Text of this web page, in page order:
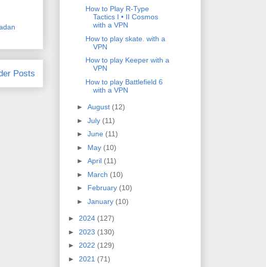
Posts
How to Play R-Type
Tactics I • II Cosmos
with a VPN
How to play skate. with a
VPN
How to play Keeper with a
VPN
How to play Battlefield 6
with a VPN
► August (12)
► July (11)
► June (11)
► May (10)
► April (11)
► March (10)
► February (10)
► January (10)
► 2024 (127)
► 2023 (130)
► 2022 (129)
► 2021 (71)